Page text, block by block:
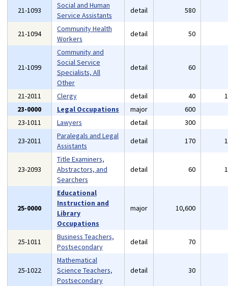
21-1093
Social and Human
Service Assistants
detail 580
21-1094
Community Health
Workers
detail 50
21-1099
Community and
Social Service
Specialists, All
Other
detail 60
21-2011 Clergy detail 40
23-0000
Legal Occupations major 600
23-1011
Lawyers detail 300
23-2011
Paralegals and Legal
Assistants
detail 170
23-2093
Title Examiners,
Abstractors, and
Searchers
detail 60
25-0000
Educational
Instruction and
Library
Occupations
major 10,600
25-1011
Business Teachers,
Postsecondary
detail 70
25-1022
Mathematical
Science Teachers,
Postsecondary
detail 30